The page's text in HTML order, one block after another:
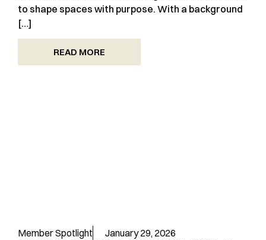
to shape spaces with purpose. With a background
[…]
READ MORE
Member Spotlight January 29, 2026